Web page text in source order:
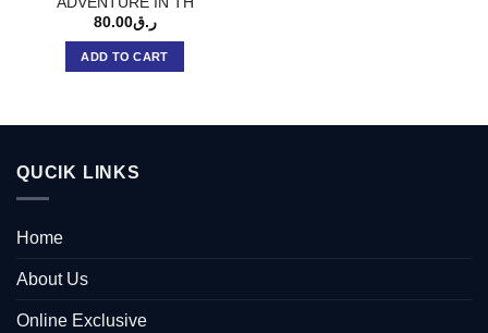
ر.ق80.00
ADD TO CART
QUCIK LINKS
Home
About Us
Online Exclusive